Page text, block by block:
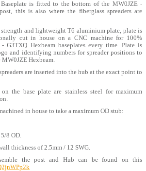
is fitted to the bottom of the MW0JZE -
this is also where the fiberglass spreaders are
and lightweight T6 aluminium plate, plate is
cut in house on a CNC machine for 100%
G3TXQ Hexbeam baseplates every time. Plate is
and identifying numbers for spreader positions to
MW0JZE Hexbeam.
are inserted into the hub at the exact point to
the base plate are stainless steel for maximum
in house to take a maximum OD stub:
8 OD.
thickness of 2.5mm / 12 SWG.
the post and Hub can be found on this